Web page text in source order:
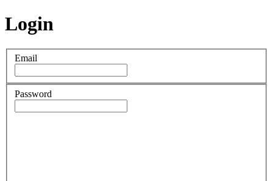
Login
Email
Password